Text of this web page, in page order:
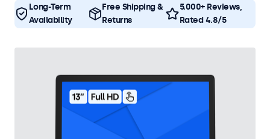
Long-Term
Availability
Free Shipping &
Returns
5.000+ Reviews,
Rated 4.8/5